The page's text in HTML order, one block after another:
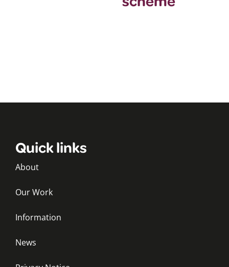
Quick links
About
Our Work
Information
News